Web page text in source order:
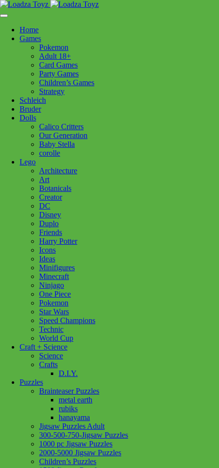
content
Follow Us
250-717-8209
Home
Games
Pokemon
Adult 18+
Card Games
Party Games
Children’s Games
Strategy
Schleich
Bruder
Dolls
Calico Critters
Our Generation
Baby Stella
corolle
Lego
Architecture
Art
Botanicals
Creator
DC
Disney
Duplo
Friends
Harry Potter
Icons
Ideas
Minifigures
Minecraft
Ninjago
One Piece
Pokemon
Star Wars
Speed Champions
Technic
World Cup
Craft + Science
Science
Crafts
D.I.Y.
Puzzles
Brainteaser Puzzles
metal earth
rubiks
hanayama
Jigsaw Puzzles Adult
300-500-750-Jigsaw Puzzles
1000 pc Jigsaw Puzzles
2000-5000 Jigsaw Puzzles
Children’s Puzzles
>Plush> Dexter Floppy Australian Cattle Dog
Dexter Floppy Australian
Cattle Dog
Australian
SKU:767548151976
Related products
Add to cart